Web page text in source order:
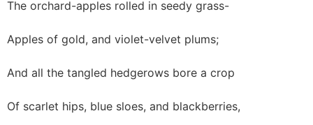
The orchard-apples rolled in seedy grass-
Apples of gold, and violet-velvet plums;
And all the tangled hedgerows bore a crop
Of scarlet hips, blue sloes, and blackberries,